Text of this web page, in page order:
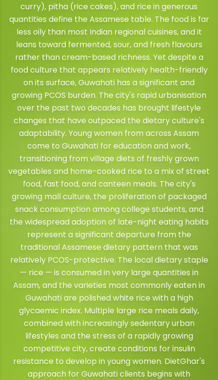
curry), pitha (rice cakes), and rice in generous
quantities define the Assamese table. The food is far
less oily than most Indian regional cuisines, and it
leans toward fermented, sour, and fresh flavours
rather than cream-based richness. Yet despite a
food culture that appears relatively health-friendly
on its surface, Guwahati has a significant and
growing PCOS burden. The city's rapid urbanisation
over the past two decades has brought lifestyle
changes that have outpaced the dietary culture's
adaptability. Young women from across Assam
come to Guwahati for education and work,
transitioning from village diets of freshly grown
vegetables and home-cooked rice to a mix of street
food, fast food, and canteen meals. The city's
growing mall culture, the proliferation of packaged
snack consumption among college students, and
the widespread adoption of late-night eating habits
represent a significant departure from the
traditional Assamese dietary pattern that was
relatively PCOS-protective. The local dietary staple
— rice — is consumed in very large quantities in
Assam, and the varieties most commonly eaten in
Guwahati are polished white rice with a high
glycaemic index. Multiple large rice meals daily,
combined with increasingly sedentary urban
lifestyles and the stress of a rapidly growing
competitive city, create conditions for insulin
resistance to develop in young women. DietGhar's
approach for Guwahati clients begins with